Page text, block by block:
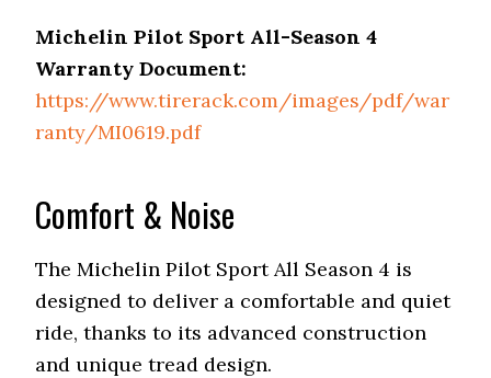
Michelin Pilot Sport All-Season 4
Warranty Document:
https://www.tirerack.com/images/pdf/war
ranty/MI0619.pdf
Comfort & Noise
The Michelin Pilot Sport All Season 4 is
designed to deliver a comfortable and quiet
ride, thanks to its advanced construction
and unique tread design.